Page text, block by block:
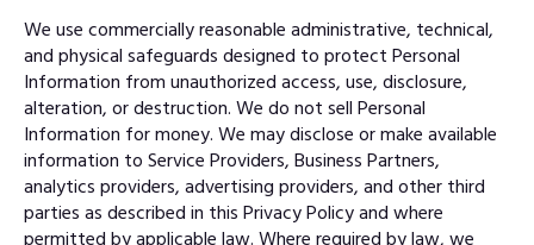
We use commercially reasonable administrative, technical,
and physical safeguards designed to protect Personal
Information from unauthorized access, use, disclosure,
alteration, or destruction. We do not sell Personal
Information for money. We may disclose or make available
information to Service Providers, Business Partners,
analytics providers, advertising providers, and other third
parties as described in this Privacy Policy and where